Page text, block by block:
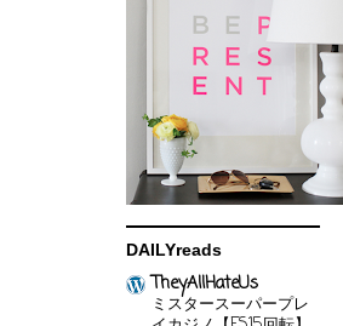
DAILYreads
TheyAllHateUs
ミスタースーパープレ